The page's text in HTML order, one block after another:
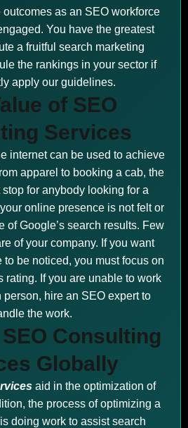
as an SEO workforce
You have the greatest
a fruitful search marketing
the rankings in your sector if
apply our guidelines.
of SEO
Services
internet can be used to achieve
apparel to booking a cab, the
for anybody looking for a
online presence is not felt or
of Google’s search results. Few
of your company. If you want
be noticed, you must focus on
rating. If you are unable to work
hire an SEO expert to
the work.
Consulting
Globally
aid in the optimization of
the process of optimizing a
doing work to assist search